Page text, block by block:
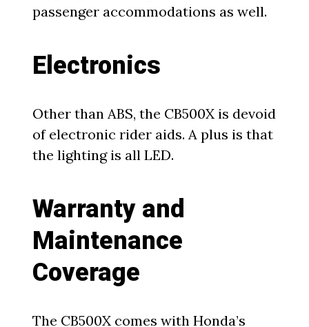
passenger accommodations as well.
Electronics
Other than ABS, the CB500X is devoid
of electronic rider aids. A plus is that
the lighting is all LED.
Warranty and
Maintenance
Coverage
The CB500X comes with Honda’s